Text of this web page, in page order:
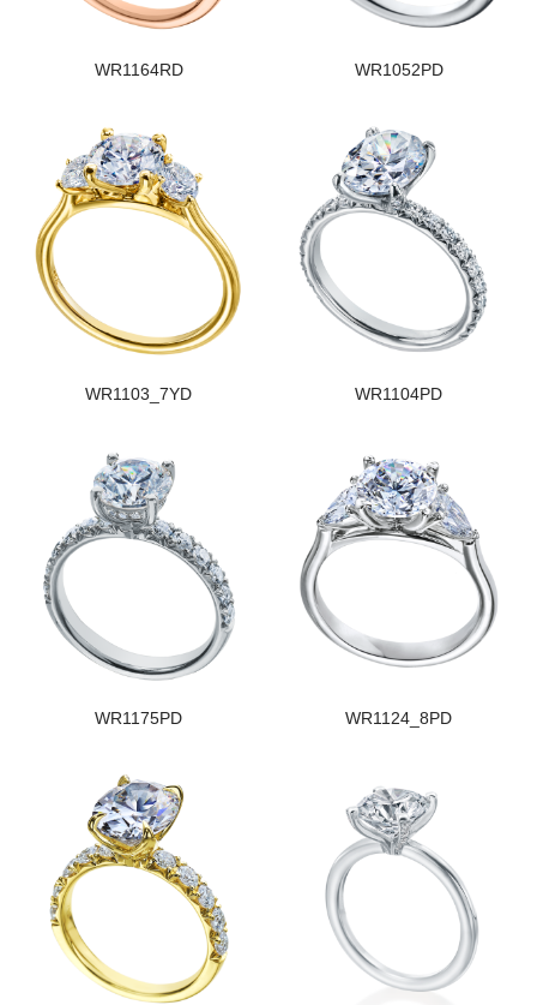
WR1164RD WR1052PD
WR1103_7YD WR1104PD
WR1175PD WR1124_8PD